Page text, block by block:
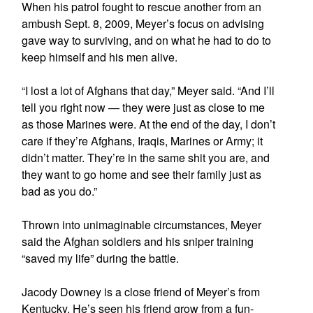
When his patrol fought to rescue another from an
ambush Sept. 8, 2009, Meyer’s focus on advising
gave way to surviving, and on what he had to do to
keep himself and his men alive.
“I lost a lot of Afghans that day,” Meyer said. “And I’ll
tell you right now — they were just as close to me
as those Marines were. At the end of the day, I don’t
care if they’re Afghans, Iraqis, Marines or Army; it
didn’t matter. They’re in the same shit you are, and
they want to go home and see their family just as
bad as you do.”
Thrown into unimaginable circumstances, Meyer
said the Afghan soldiers and his sniper training
“saved my life” during the battle.
Jacody Downey is a close friend of Meyer’s from
Kentucky. He’s seen his friend grow from a fun-